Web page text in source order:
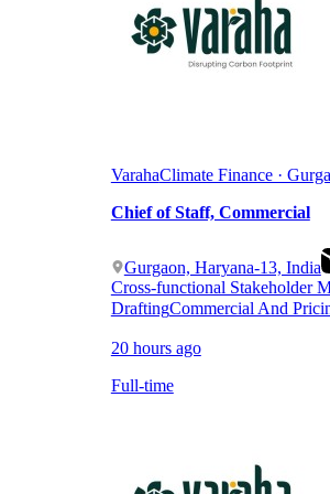
VarahaClimate Finance ·
Chief of Staff, Commercial
Gurgaon, Haryana-13, India
Cross-functional Stakeholder
DraftingCommercial And
20 hours ago
Full-time